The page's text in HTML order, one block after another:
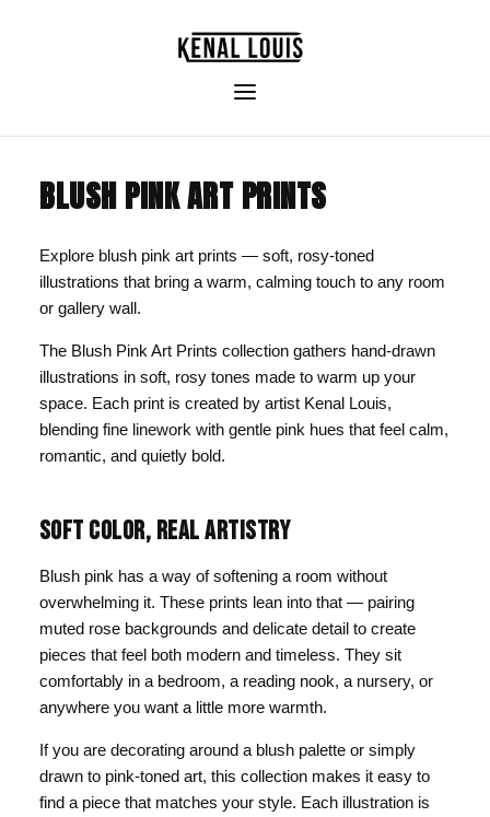
BLUSH PINK ART PRINTS
Explore blush pink art prints — soft, rosy-toned
illustrations that bring a warm, calming touch to any room
or gallery wall.
The Blush Pink Art Prints collection gathers hand-drawn
illustrations in soft, rosy tones made to warm up your
space. Each print is created by artist Kenal Louis,
blending fine linework with gentle pink hues that feel calm,
romantic, and quietly bold.
SOFT COLOR, REAL ARTISTRY
Blush pink has a way of softening a room without
overwhelming it. These prints lean into that — pairing
muted rose backgrounds and delicate detail to create
pieces that feel both modern and timeless. They sit
comfortably in a bedroom, a reading nook, a nursery, or
anywhere you want a little more warmth.
If you are decorating around a blush palette or simply
drawn to pink-toned art, this collection makes it easy to
find a piece that matches your style. Each illustration is